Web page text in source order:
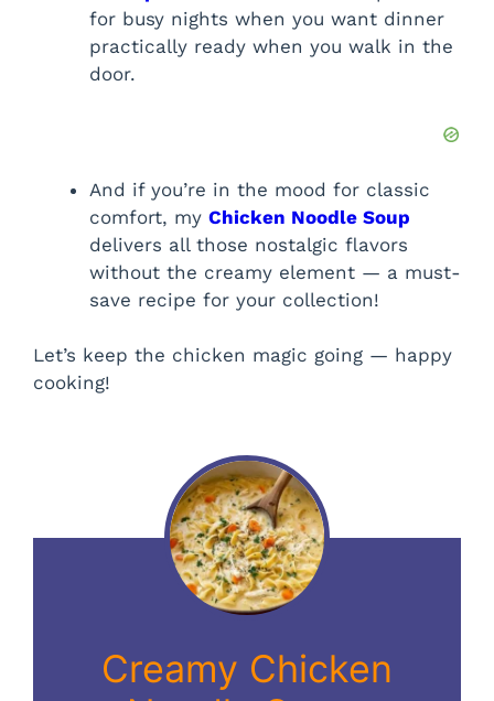
for busy nights when you want dinner
practically ready when you walk in the
door.
And if you’re in the mood for classic
comfort, my Chicken Noodle Soup
delivers all those nostalgic flavors
without the creamy element — a must-
save recipe for your collection!
Let’s keep the chicken magic going — happy
cooking!
Creamy Chicken